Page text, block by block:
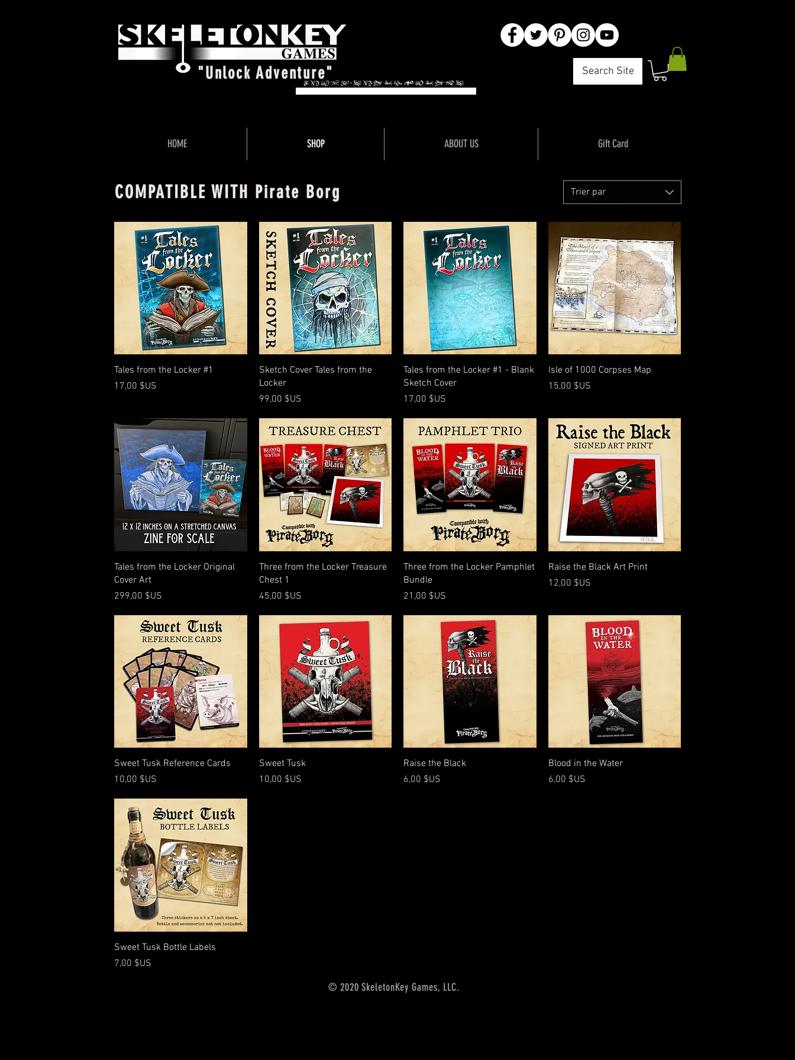
"Unlock Adventure" Search Site
HOME SHOP ABOUT US Gift Card
COMPATIBLE WITH Pirate Borg Trier par
Aperçu rapide
Tales from the Locker #1
Prix
17,00 $US
Aperçu rapide
Sketch Cover Tales from the
Locker
Prix
99,00 $US
Aperçu rapide
Tales from the Locker #1 - Blank
Sketch Cover
Prix
17,00 $US
Aperçu rapide
Isle of 1000 Corpses Map
Prix
15,00 $US
Aperçu rapide
Tales from the Locker Original
Cover Art
Prix
299,00 $US
Aperçu rapide
Three from the Locker Treasure
Chest 1
Prix
45,00 $US
Aperçu rapide
Three from the Locker Pamphlet
Bundle
Prix
21,00 $US
Aperçu rapide
Raise the Black Art Print
Prix
12,00 $US
Aperçu rapide
Sweet Tusk Reference Cards
Prix
10,00 $US
Aperçu rapide
Sweet Tusk
Prix
10,00 $US
Aperçu rapide
Raise the Black
Prix
6,00 $US
Aperçu rapide
Blood in the Water
Prix
6,00 $US
Aperçu rapide
Sweet Tusk Bottle Labels
Prix
7,00 $US
© 2020 SkeletonKey Games, LLC.